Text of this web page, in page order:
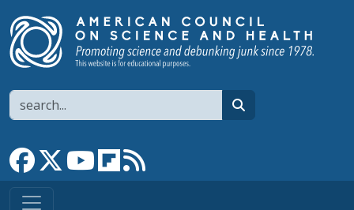
Search
Link to Facebook page
Link to XLink to YouTube channel
Link to flipboard